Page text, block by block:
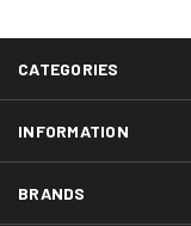
CATEGORIES
INFORMATION
BRANDS